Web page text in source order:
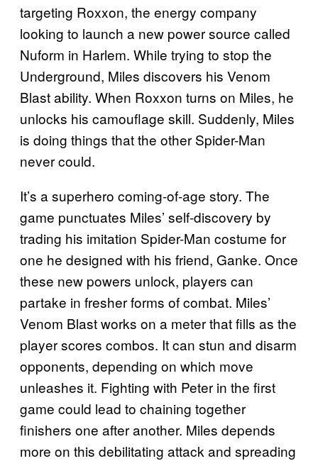
targeting Roxxon, the energy company
looking to launch a new power source called
Nuform in Harlem. While trying to stop the
Underground, Miles discovers his Venom
Blast ability. When Roxxon turns on Miles, he
unlocks his camouflage skill. Suddenly, Miles
is doing things that the other Spider-Man
never could.
It’s a superhero coming-of-age story. The
game punctuates Miles’ self-discovery by
trading his imitation Spider-Man costume for
one he designed with his friend, Ganke. Once
these new powers unlock, players can
partake in fresher forms of combat. Miles’
Venom Blast works on a meter that fills as the
player scores combos. It can stun and disarm
opponents, depending on which move
unleashes it. Fighting with Peter in the first
game could lead to chaining together
finishers one after another. Miles depends
more on this debilitating attack and spreading